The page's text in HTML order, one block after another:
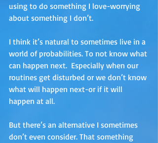
using to do something I love-worrying
about something I don’t.
I think it’s natural to sometimes live in a
world of probabilities. To not know what
can happen next.  Especially when our
routines get disturbed or we don’t know
what will happen next-or if it will
happen at all.
But there’s an alternative I sometimes
don’t even consider. That something